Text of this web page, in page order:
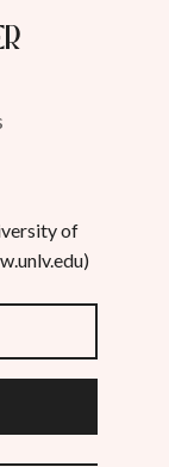
of